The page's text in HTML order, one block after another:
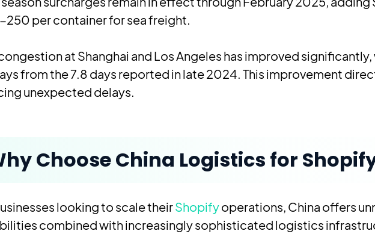
250 per container for sea freight.
at Shanghai and Los Angeles has improved
from the 7.8 days reported in late 2024. This improvement
unexpected delays.
Choose China Logistics for
looking to scale theirShopifyoperations, China offers
combined with increasingly sophisticated logistics